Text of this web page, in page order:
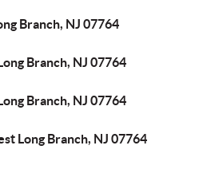
Branch, NJ 07764
Branch, NJ 07764
Branch, NJ 07764
Long Branch, NJ 07764